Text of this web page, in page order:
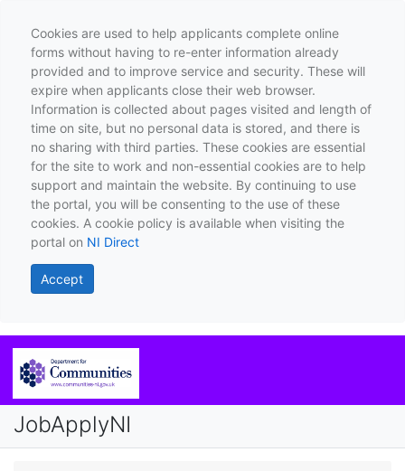
Cookies are used to help applicants complete online
forms without having to re-enter information already
provided and to improve service and security. These will
expire when applicants close their web browser.
Information is collected about pages visited and length of
time on site, but no personal data is stored, and there is
no sharing with third parties. These cookies are essential
for the site to work and non-essential cookies are to help
support and maintain the website. By continuing to use
the portal, you will be consenting to the use of these
cookies. A cookie policy is available when visiting the
portal on NI Direct
Accept
JobApplyNI